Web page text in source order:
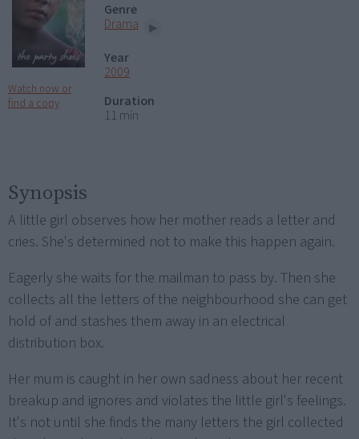
Watch now or
find a copy
Genre
Drama
Year
2009
Duration
11 min
Synopsis
A little girl observes how her mother reads a letter and
cries. She's determined not to make this happen again.
Eagerly she waits for the mailman to pass by. Then she
collects all the letters of the neighbourhood she can get
hold of and stashes them away in an electrical
distribution box.
Her mum is caught in her own sadness about her recent
breakup and ignores and violates the little girl's feelings.
It's not until she finds the many letters the girl collected